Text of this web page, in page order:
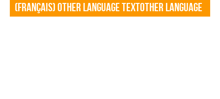
(Français) Other language TextOther language